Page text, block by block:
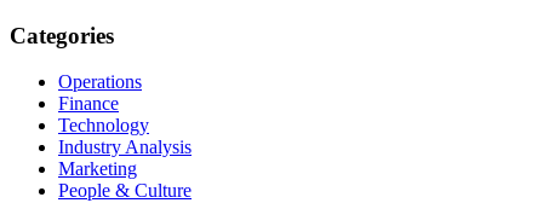
Categories
Operations
Finance
Technology
Industry Analysis
Marketing
People & Culture